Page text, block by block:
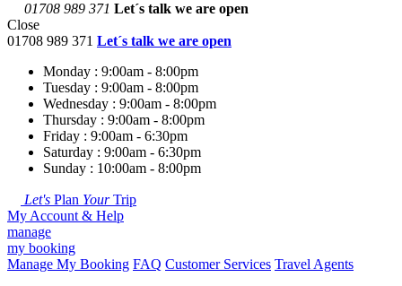
01708 989 371 Let´s talk we are open
Close
01708 989 371 Let´s talk we are open
Monday : 9:00am - 8:00pm
Tuesday : 9:00am - 8:00pm
Wednesday : 9:00am - 8:00pm
Thursday : 9:00am - 8:00pm
Friday : 9:00am - 6:30pm
Saturday : 9:00am - 6:30pm
Sunday : 10:00am - 8:00pm
Let's Plan YourTrip
My Account & Help
manage
my booking
Manage My Booking FAQ Customer Services Travel Agents